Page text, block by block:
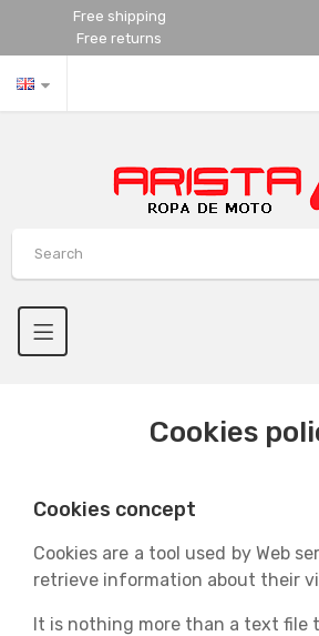
Free shipping
Free returns
Cookies
Cookies concept
Cookies are a tool used by Web
retrieve information about their
It is nothing more than a text file